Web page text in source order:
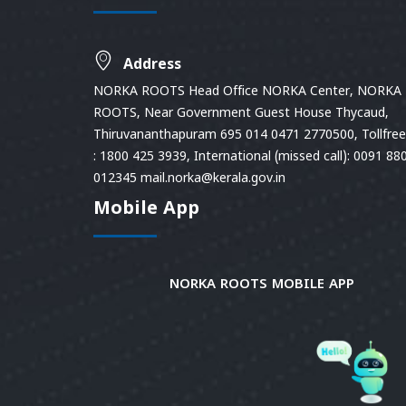
Address
NORKA ROOTS Head Office NORKA Center, NORKA
ROOTS, Near Government Guest House Thycaud,
Thiruvananthapuram 695 014 0471 2770500,
: 1800 425 3939, International (missed call): 0091
012345 mail.norka@kerala.gov.in
Mobile App
NORKA ROOTS MOBILE APP